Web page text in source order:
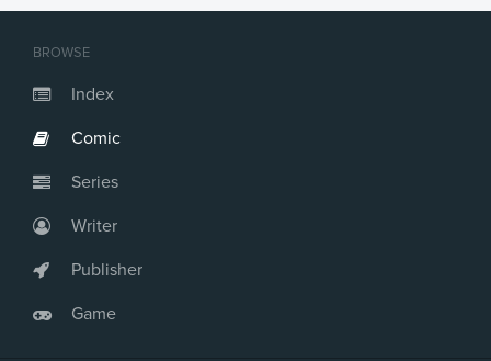
BROWSE
Index
Comic
Series
Writer
Publisher
Game